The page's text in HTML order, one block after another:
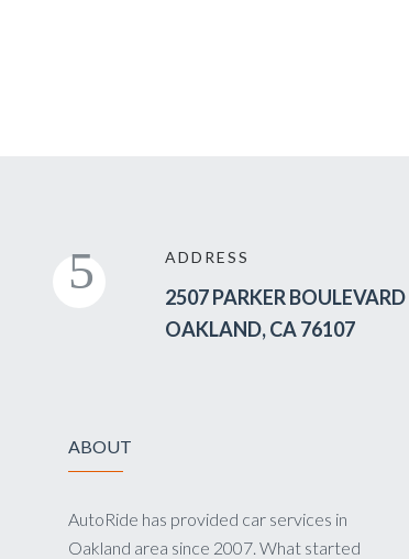
ADDRESS
2507 PARKER BOULEVARD
OAKLAND, CA 76107
ABOUT
AutoRide has provided car services in
Oakland area since 2007. What started